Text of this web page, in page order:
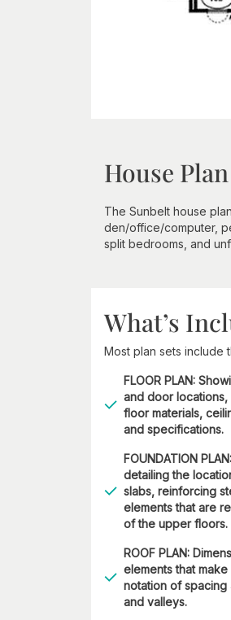
House
The Sunbelt house
den/office/computer,
split bedrooms, and
What’s
Most plan sets include
FLOOR PLAN:
and door locations,
floor materials,
and specifications.
FOUNDATION
detailing the
slabs, reinforcing
elements that are
of the upper floors.
ROOF PLAN:
elements that
notation of spacing
and valleys.